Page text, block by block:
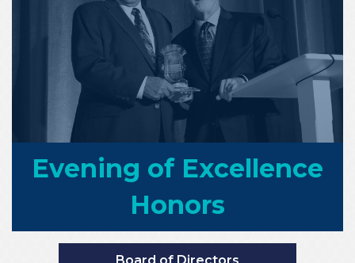
Evening of Excellence
Honors
Board of Directors
Founders Club